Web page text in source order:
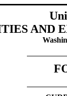
AND